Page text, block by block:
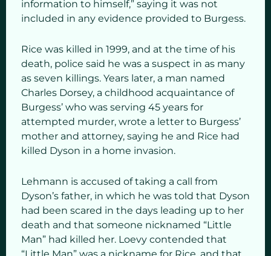
information to himself,” saying it was not
included in any evidence provided to Burgess.
Rice was killed in 1999, and at the time of his
death, police said he was a suspect in as many
as seven killings. Years later, a man named
Charles Dorsey, a childhood acquaintance of
Burgess’ who was serving 45 years for
attempted murder, wrote a letter to Burgess’
mother and attorney, saying he and Rice had
killed Dyson in a home invasion.
Lehmann is accused of taking a call from
Dyson’s father, in which he was told that Dyson
had been scared in the days leading up to her
death and that someone nicknamed “Little
Man” had killed her. Loevy contended that